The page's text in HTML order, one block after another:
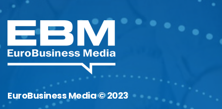
EuroBusiness Media © 2023